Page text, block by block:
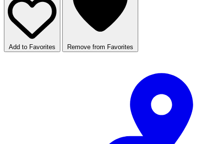
Add to Favorites Remove from Favorites